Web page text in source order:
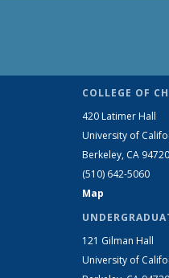
COLLEGE OF
420 Latimer Hall
University of
Berkeley, CA
(510) 642-5060
Map
121 Gilman Hall
University of